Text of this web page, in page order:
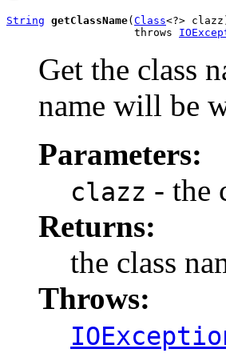
String getClassName( Class<?>
                    throws
Get the class
name will be
Parameters:
clazz - the
Returns:
the class
Throws: